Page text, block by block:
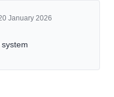
January 2026